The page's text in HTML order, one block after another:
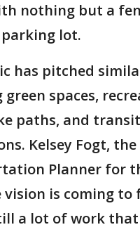
nothing but a
lot.
has pitched
spaces,
paths, and transit
Kelsey Fogt,
Planner for
vision is coming
a lot of work